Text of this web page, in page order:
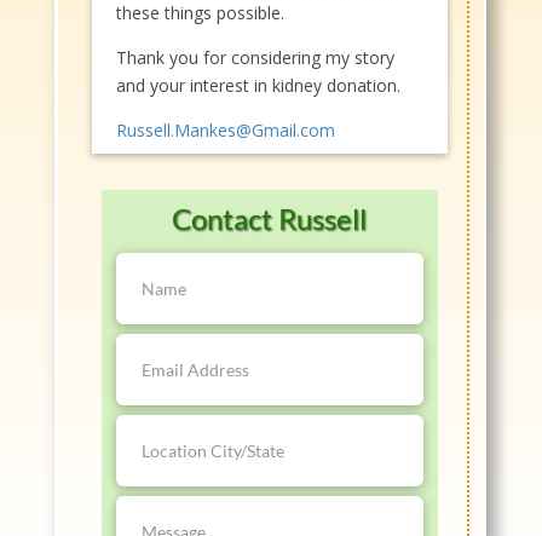
these things possible.
Thank you for considering my story
and your interest in kidney donation.
Russell.Mankes@Gmail.com
Contact Russell